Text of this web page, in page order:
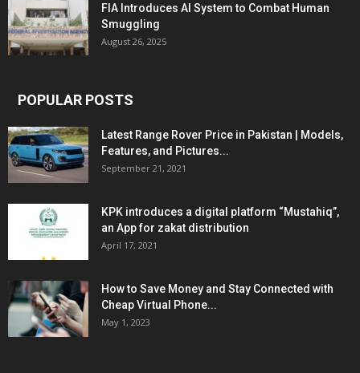
FIA Introduces AI System to Combat Human
Smuggling
August 26, 2025
POPULAR POSTS
Latest Range Rover Price in Pakistan | Models,
Features, and Pictures...
September 21, 2021
KPK introduces a digital platform “Mustahiq”,
an App for zakat distribution
April 17, 2021
How to Save Money and Stay Connected with
Cheap Virtual Phone...
May 1, 2023